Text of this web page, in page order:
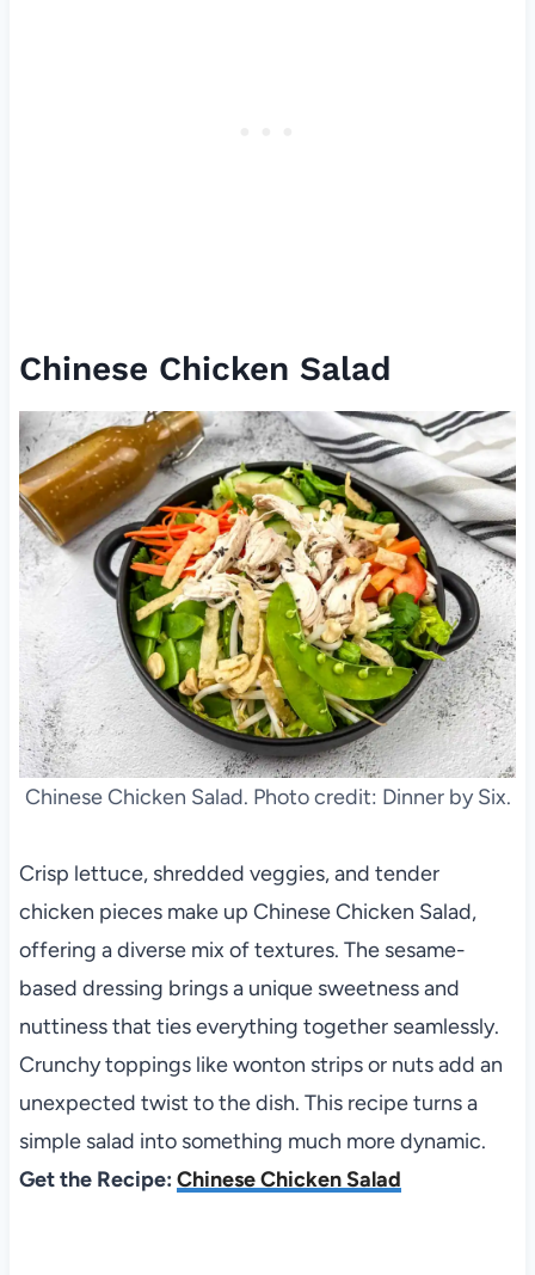
Chinese Chicken Salad
Chinese Chicken Salad. Photo credit: Dinner by Six.
Crisp lettuce, shredded veggies, and tender
chicken pieces make up Chinese Chicken Salad,
offering a diverse mix of textures. The sesame-
based dressing brings a unique sweetness and
nuttiness that ties everything together seamlessly.
Crunchy toppings like wonton strips or nuts add an
unexpected twist to the dish. This recipe turns a
simple salad into something much more dynamic.
Get the Recipe: Chinese Chicken Salad